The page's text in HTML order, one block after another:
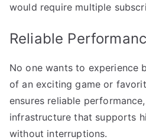
would require multiple
Reliable
No one wants to experience
of an exciting game or
ensures reliable
infrastructure that supports
without interruptions.